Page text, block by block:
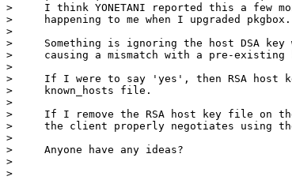
>     I think YONETANI reported this a few
>     happening to me when I upgraded pkgbox.
>
>     Something is ignoring the host DSA key
>     causing a mismatch with a pre-existing
>
>     If I were to say 'yes', then RSA host
>     known_hosts file.
>
>     If I remove the RSA host key file on
>     the client properly negotiates using the
>
>     Anyone have any ideas?
>
> 						-Matt